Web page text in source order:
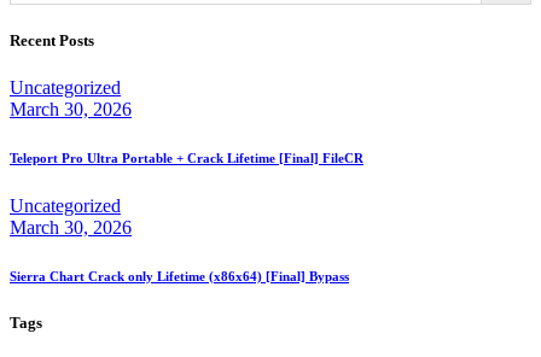
Recent Posts
Uncategorized
March 30, 2026
Teleport Pro Ultra Portable + Crack Lifetime [Final] FileCR
Uncategorized
March 30, 2026
Sierra Chart Crack only Lifetime (x86x64) [Final] Bypass
Tags